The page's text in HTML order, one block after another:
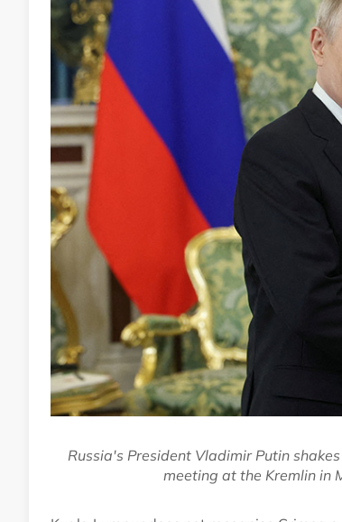
Russia's President Vladimir Putin
meeting at the Kremlin in